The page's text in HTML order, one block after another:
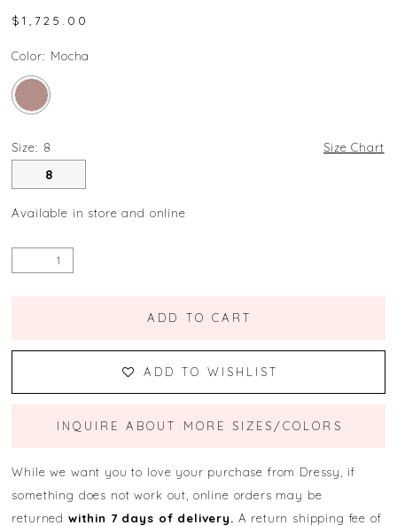
$1,725.00
Color: Mocha
Size: 8 Size Chart
8
Available in store and online
ADD TO CART
ADD TO WISHLIST
INQUIRE ABOUT MORE SIZES/COLORS
While we want you to love your purchase from Dressy, if
something does not work out, online orders may be
returned within 7 days of delivery. A return shipping fee of